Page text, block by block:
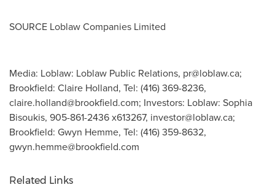
SOURCE Loblaw Companies Limited
Media: Loblaw: Loblaw Public Relations, pr@loblaw.ca;
Brookfield: Claire Holland, Tel: (416) 369-8236,
claire.holland@brookfield.com; Investors: Loblaw: Sophia
Bisoukis, 905-861-2436 x613267, investor@loblaw.ca;
Brookfield: Gwyn Hemme, Tel: (416) 359-8632,
gwyn.hemme@brookfield.com
Related Links